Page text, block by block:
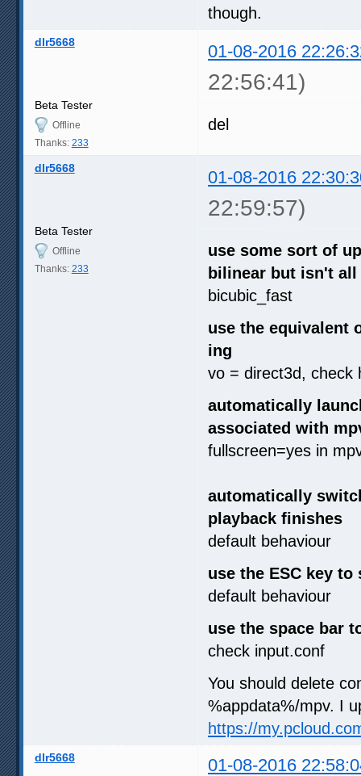
though.
dlr5668 01-08-2016
22:56:41)
Beta Tester
Offline
Thanks: 233
del
dlr5668 01-08-2016
22:59:57)
Beta Tester
Offline
Thanks: 233
use some sort of
bilinear but isn't
bicubic_fast
use the equivalent
ing
vo = direct3d, check
automatically
associated with
fullscreen=yes in
automatically
playback finishes
default behaviour
use the ESC key
default behaviour
use the space bar
check input.conf
You should delete
%appdata%/mpv. I
https://
dlr5668 01-08-2016